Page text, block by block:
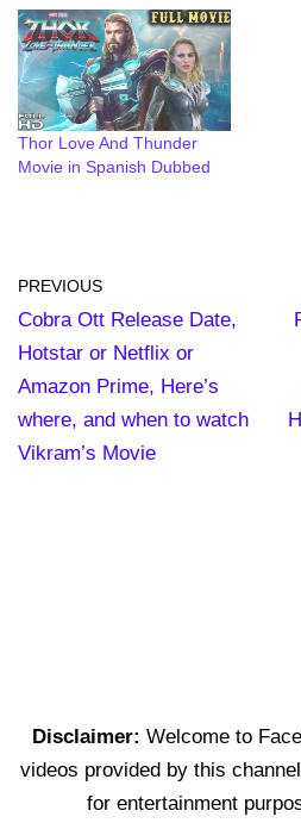
Thor Love And Thunder
Movie in Spanish Dubbed
PREVIOUS
Cobra Ott Release Date,
Hotstar or Netflix or
Amazon Prime, Here’s
where, and when to watch
Vikram’s Movie
Disclaimer: Welcome to
videos provided by this
for entertainment